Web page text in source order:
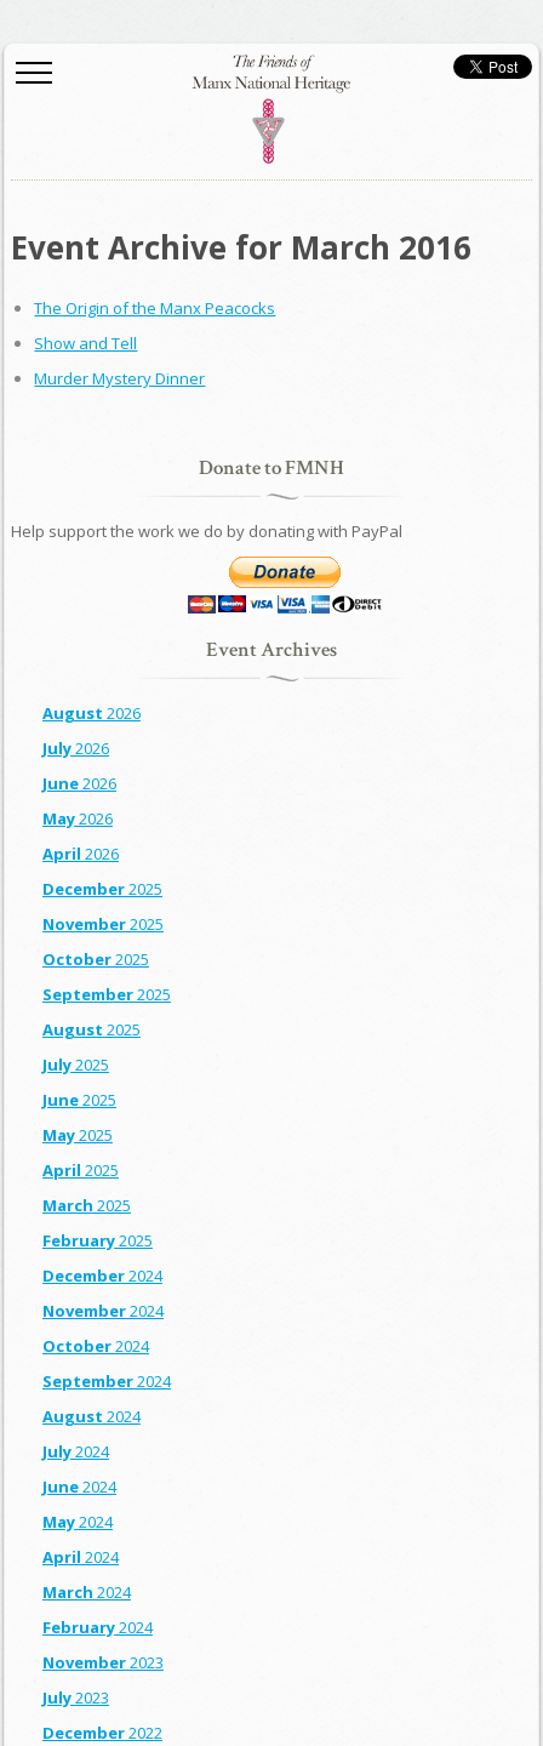
Event Archive for March 2016
The Origin of the Manx Peacocks
Show and Tell
Murder Mystery Dinner
Donate to FMNH
Help support the work we do by donating with PayPal
Event Archives
August 2026
July2026
June2026
May2026
April 2026
December2025
November2025
October2025
September2025
August 2025
July2025
June2025
May2025
April 2025
March 2025
February2025
December2024
November2024
October2024
September2024
August 2024
July2024
June2024
May2024
April 2024
March 2024
February2024
November2023
July2023
December2022